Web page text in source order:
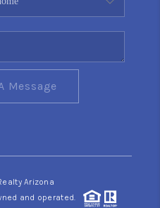
SET SELL
Message
Arizona
and operated.